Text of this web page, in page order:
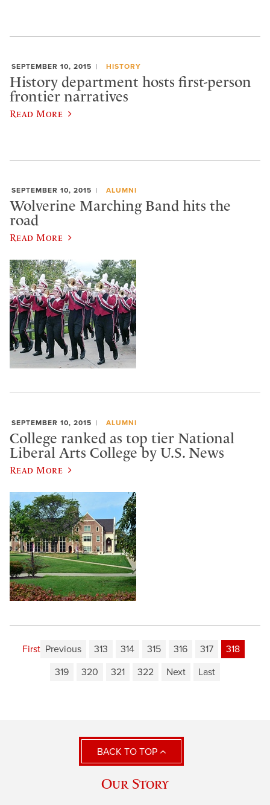
SEPTEMBER 10, 2015 HISTORY
History department hosts first-person
frontier narratives
Read More
SEPTEMBER 10, 2015 ALUMNI
Wolverine Marching Band hits the
road
Read More
SEPTEMBER 10, 2015 ALUMNI
College ranked as top tier National
Liberal Arts College by U.S. News
Read More
First Previous 313 314 315 316 317
318
319
320 321 322 Next Last
BACK TO TOP
Our Story